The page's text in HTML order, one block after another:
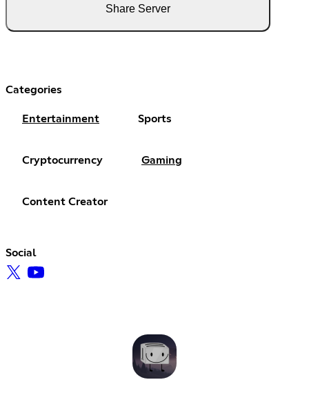
Share Server
Categories
Entertainment Sports
Cryptocurrency Gaming
Content Creator
Social